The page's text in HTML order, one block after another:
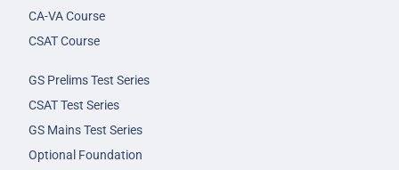
CA-VA Course
CSAT Course
GS Prelims Test Series
CSAT Test Series
GS Mains Test Series
Optional Foundation